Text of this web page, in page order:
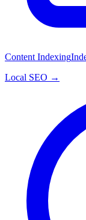
Content Indexing
Local SEO →